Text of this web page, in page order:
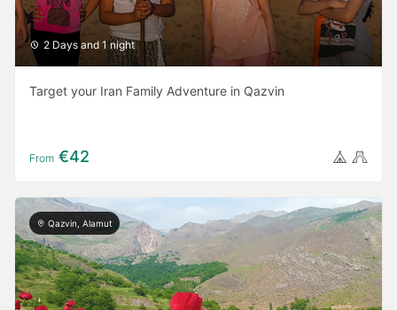
2 Days and 1 night
Target your Iran Family Adventure in Qazvin
From €42
Qazvin, Alamut